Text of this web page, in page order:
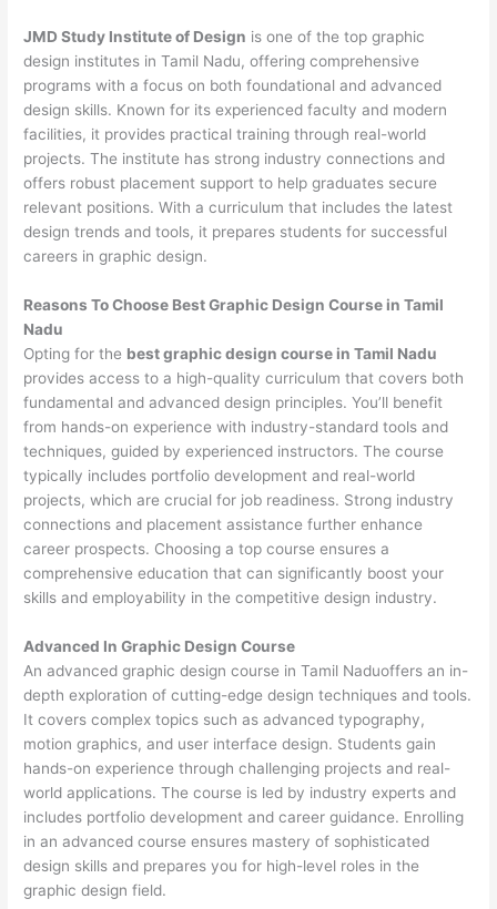
JMD Study Institute of Design is one of the top graphic
design institutes in Tamil Nadu, offering comprehensive
programs with a focus on both foundational and advanced
design skills. Known for its experienced faculty and modern
facilities, it provides practical training through real-world
projects. The institute has strong industry connections and
offers robust placement support to help graduates secure
relevant positions. With a curriculum that includes the latest
design trends and tools, it prepares students for successful
careers in graphic design.
Reasons To Choose Best Graphic Design Course in Tamil
Nadu
Opting for the best graphic design course in Tamil Nadu
provides access to a high-quality curriculum that covers both
fundamental and advanced design principles. You’ll benefit
from hands-on experience with industry-standard tools and
techniques, guided by experienced instructors. The course
typically includes portfolio development and real-world
projects, which are crucial for job readiness. Strong industry
connections and placement assistance further enhance
career prospects. Choosing a top course ensures a
comprehensive education that can significantly boost your
skills and employability in the competitive design industry.
Advanced In Graphic Design Course
An advanced graphic design course in Tamil Naduoffers an in-
depth exploration of cutting-edge design techniques and tools.
It covers complex topics such as advanced typography,
motion graphics, and user interface design. Students gain
hands-on experience through challenging projects and real-
world applications. The course is led by industry experts and
includes portfolio development and career guidance. Enrolling
in an advanced course ensures mastery of sophisticated
design skills and prepares you for high-level roles in the
graphic design field.